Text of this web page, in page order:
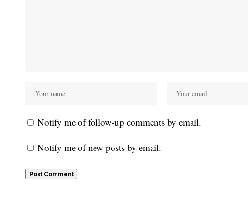
Notify me of follow-up comments by email.
Notify me of new posts by email.